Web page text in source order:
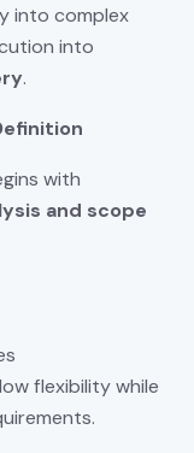
into complex
into
.
with
and scope
flexibility while